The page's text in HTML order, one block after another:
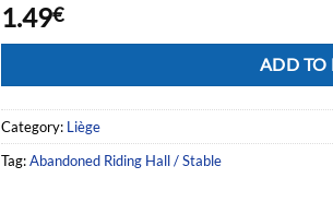
1.49€
ADD TO
Category: Liège
Tag:Abandoned Riding Hall / Stable